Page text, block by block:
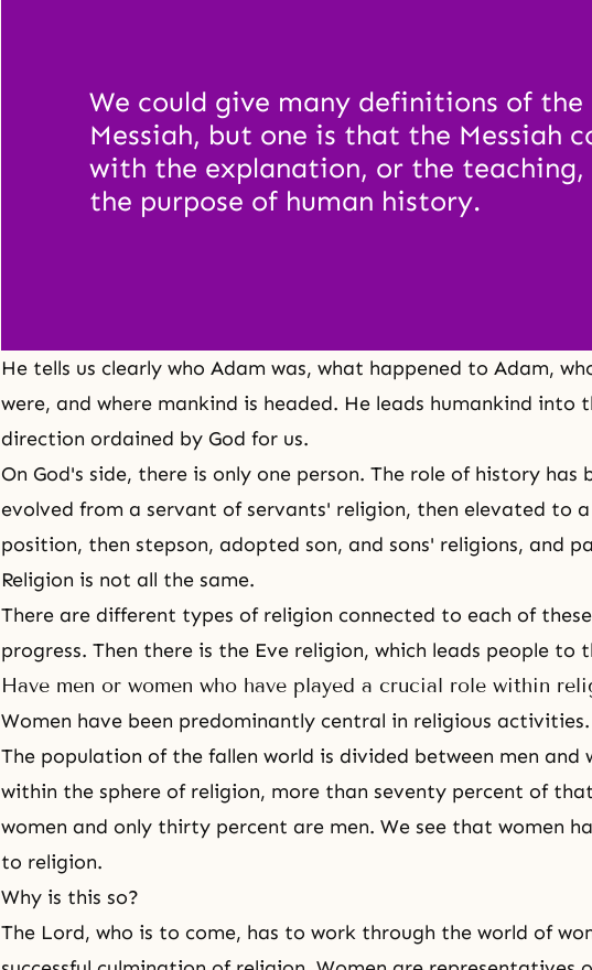
We could give many definitions of the
Messiah, but one is that the Messiah
with the explanation, or the teaching,
the purpose of human history.
He tells us clearly who Adam was, what happened to Adam,
were, and where mankind is headed. He leads humankind into
direction ordained by God for us.
On God's side, there is only one person. The role of history has
evolved from a servant of servants' religion, then elevated to
position, then stepson, adopted son, and sons' religions, and
Religion is not all the same.
There are different types of religion connected to each of
progress. Then there is the Eve religion, which leads people to
Have men or women who have played a crucial role within
Women have been predominantly central in religious activities.
The population of the fallen world is divided between men and
within the sphere of religion, more than seventy percent of
women and only thirty percent are men. We see that women
to religion.
Why is this so?
The Lord, who is to come, has to work through the world of